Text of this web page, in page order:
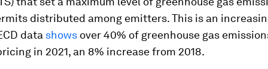
distributed among emitters. This is an
data shows over 40% of greenhouse gas
in 2021, an 8% increase from 2018.